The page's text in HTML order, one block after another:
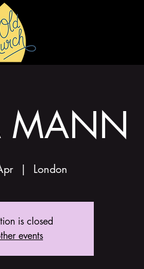
MANN
  |
London
is closed
events